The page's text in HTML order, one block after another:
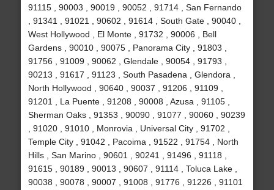
91115 , 90003 , 90019 , 90052 , 91714 , San Fernando
, 91341 , 91021 , 90602 , 91614 , South Gate , 90040 ,
West Hollywood , El Monte , 91732 , 90006 , Bell
Gardens , 90010 , 90075 , Panorama City , 91803 ,
91756 , 91009 , 90062 , Glendale , 90054 , 91793 ,
90213 , 91617 , 91123 , South Pasadena , Glendora ,
North Hollywood , 90640 , 90037 , 91206 , 91109 ,
91201 , La Puente , 91208 , 90008 , Azusa , 91105 ,
Sherman Oaks , 91353 , 90090 , 91077 , 90060 , 90239
, 91020 , 91010 , Monrovia , Universal City , 91702 ,
Temple City , 91042 , Pacoima , 91522 , 91754 , North
Hills , San Marino , 90601 , 90241 , 91496 , 91118 ,
91615 , 90189 , 90013 , 90607 , 91114 , Toluca Lake ,
90038 , 90078 , 90007 , 91008 , 91776 , 91226 , 91101